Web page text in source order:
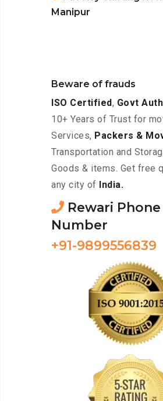
Manipur
Beware of frauds
ISO Certified, Govt
10+ Years of Trust for
Services, Packers &
Transportation and
Goods & items. Get free
any city of
India.
Rewari Phone
Number
+91-9899556839